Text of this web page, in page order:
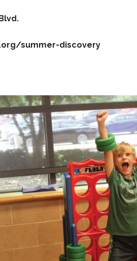
summer-discovery